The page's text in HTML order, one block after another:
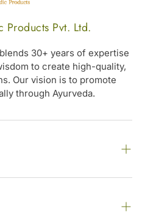
Pvt. Ltd.
30+ years of expertise
to create high-quality,
Our vision is to promote
through Ayurveda.